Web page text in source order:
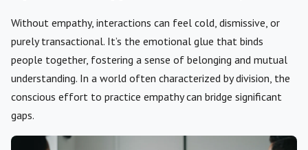
Without empathy, interactions can feel cold, dismissive, or
purely transactional. It’s the emotional glue that binds
people together, fostering a sense of belonging and mutual
understanding. In a world often characterized by division, the
conscious effort to practice empathy can bridge significant
gaps.